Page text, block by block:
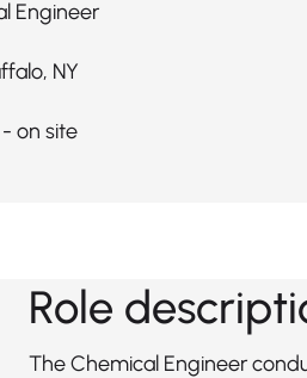
Engineer
NY
on site
Role
The Chemical Engineer